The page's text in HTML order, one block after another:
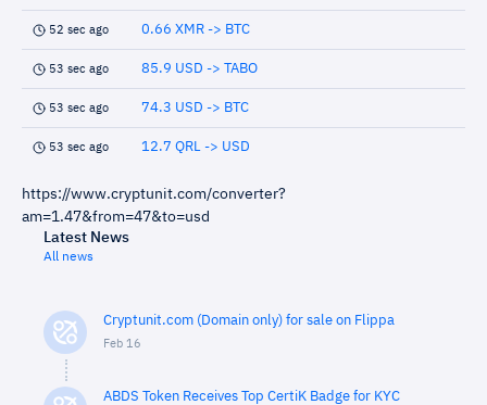
52 sec ago 0.66 XMR -> BTC
53 sec ago 85.9 USD -> TABO
53 sec ago 74.3 USD -> BTC
53 sec ago 12.7 QRL -> USD
https://www.cryptunit.com/converter?
am=1.47&from=47&to=usd
Latest News
All news
Cryptunit.com (Domain only) for sale on Flippa
Feb 16
ABDS Token Receives Top CertiK Badge for KYC